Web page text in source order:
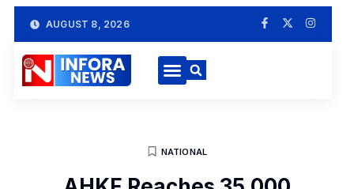
AUGUST 8, 2026
NATIONAL